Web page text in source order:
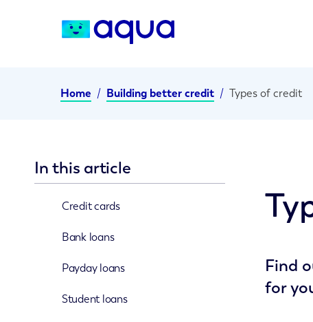
Home / Building better credit / Types of credit
In this article
Credit cards
Bank loans
Payday loans
Student loans
Find
for